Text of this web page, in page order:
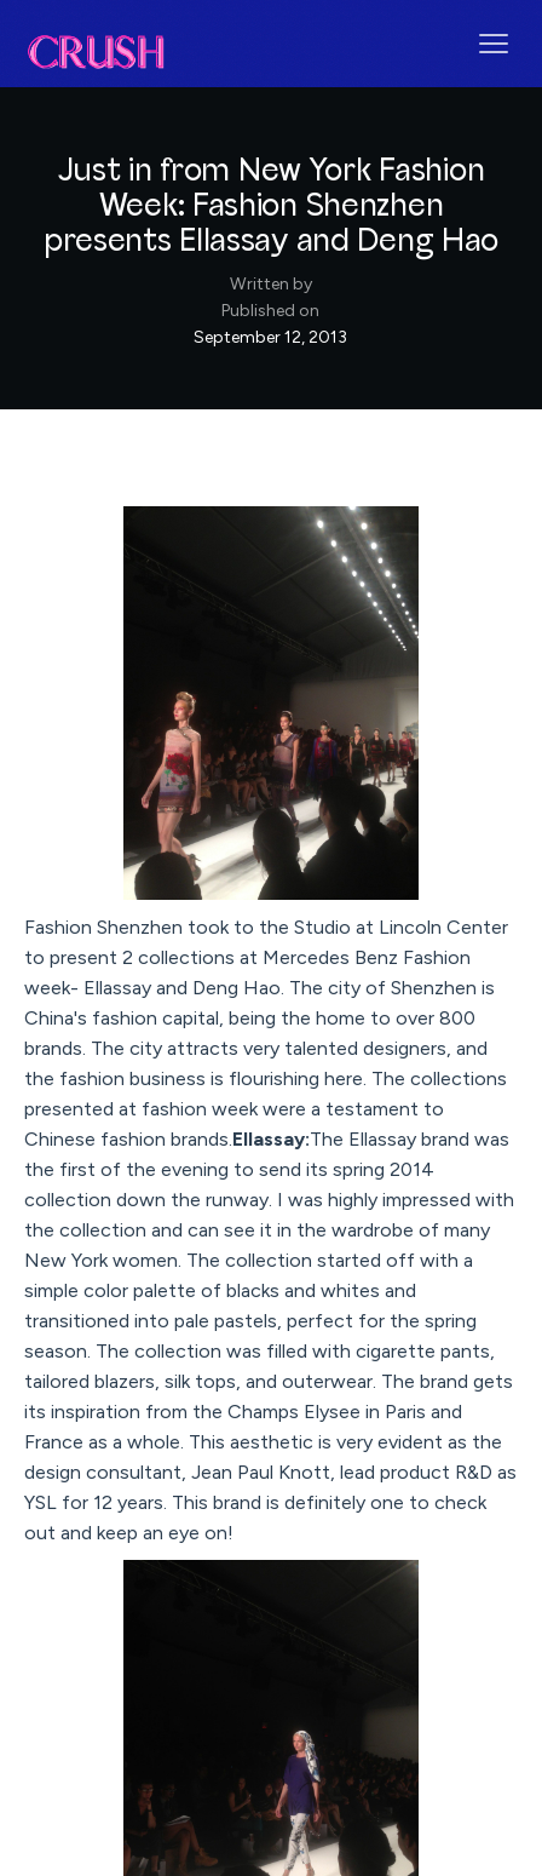
Just in from New York Fashion
Week: Fashion Shenzhen
presents Ellassay and Deng Hao
Written by
Published on
September 12, 2013
Fashion Shenzhen took to the Studio at Lincoln Center
to present 2 collections at Mercedes Benz Fashion
week- Ellassay and Deng Hao. The city of Shenzhen is
China's fashion capital, being the home to over 800
brands. The city attracts very talented designers, and
the fashion business is flourishing here. The collections
presented at fashion week were a testament to
Chinese fashion brands.Ellassay:The Ellassay brand was
the first of the evening to send its spring 2014
collection down the runway. I was highly impressed with
the collection and can see it in the wardrobe of many
New York women. The collection started off with a
simple color palette of blacks and whites and
transitioned into pale pastels, perfect for the spring
season. The collection was filled with cigarette pants,
tailored blazers, silk tops, and outerwear. The brand gets
its inspiration from the Champs Elysee in Paris and
France as a whole. This aesthetic is very evident as the
design consultant, Jean Paul Knott, lead product R&D as
YSL for 12 years. This brand is definitely one to check
out and keep an eye on!